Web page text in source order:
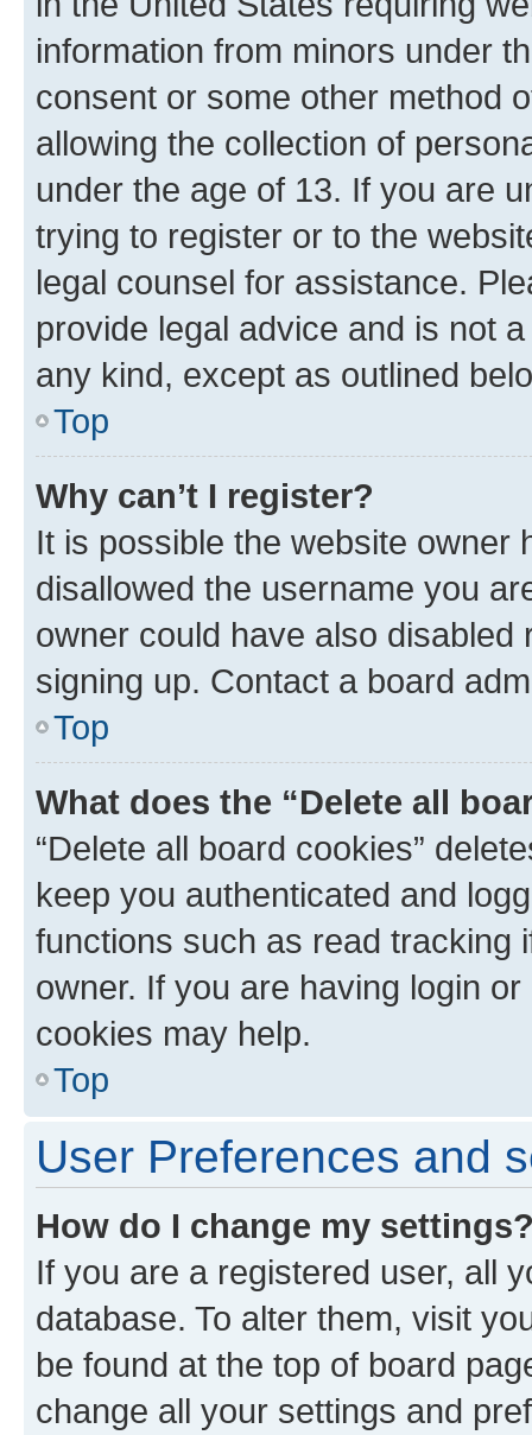
information from minors under
consent or some other method
allowing the collection of
under the age of 13. If you are
trying to register or to the
legal counsel for assistance.
provide legal advice and is not
any kind, except as outlined
Top
Why can’t I register?
It is possible the website owner
disallowed the username you
owner could have also
signing up. Contact a board
Top
What does the “Delete all
“Delete all board cookies”
keep you authenticated and
functions such as read tracking
owner. If you are having login
cookies may help.
Top
User Preferences and
How do I change my
If you are a registered user, all
database. To alter them, visit
be found at the top of board
change all your settings and